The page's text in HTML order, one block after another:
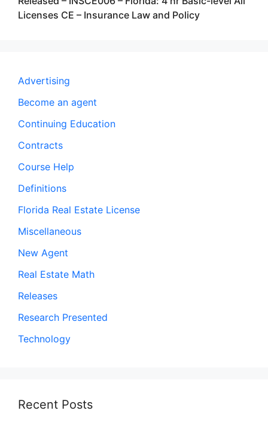
Licenses CE – Insurance Law and Policy
Advertising
Become an agent
Continuing Education
Contracts
Course Help
Definitions
Florida Real Estate License
Miscellaneous
New Agent
Real Estate Math
Releases
Research Presented
Technology
Recent Posts